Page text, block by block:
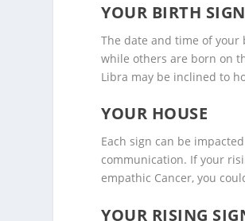
YOUR BIRTH SIGN
The date and time of
while others are born on
Libra may be inclined to
YOUR HOUSE
Each sign can be
communication. If your
empathic Cancer, you
YOUR RISING